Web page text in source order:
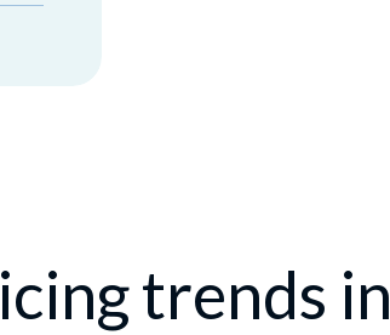
trends